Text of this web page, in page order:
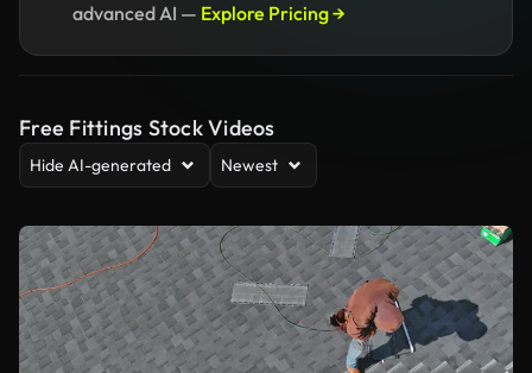
advanced AI — Explore Pricing →
Free Fittings Stock Videos
Hide AI-generated Newest